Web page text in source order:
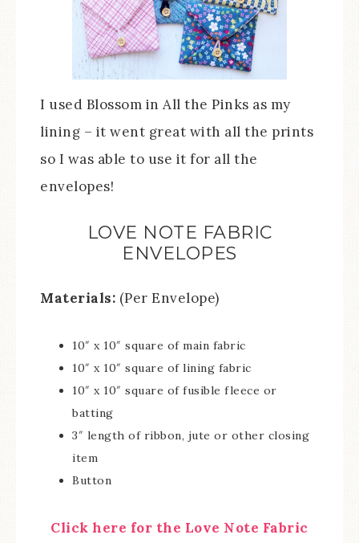
I used Blossom in All the Pinks as my
lining – it went great with all the prints
so I was able to use it for all the
envelopes!
LOVE NOTE FABRIC
ENVELOPES
Materials: (Per Envelope)
10″ x 10″ square of main fabric
10″ x 10″ square of lining fabric
10″ x 10″ square of fusible fleece or
batting
3″ length of ribbon, jute or other closing
item
Button
Click here for the Love Note Fabric